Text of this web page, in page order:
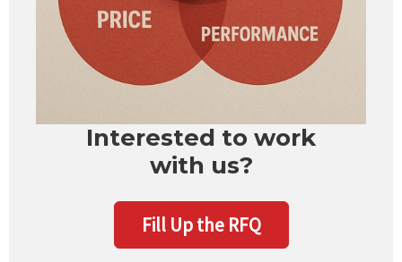
Interested to work
with us?
Fill Up the RFQ